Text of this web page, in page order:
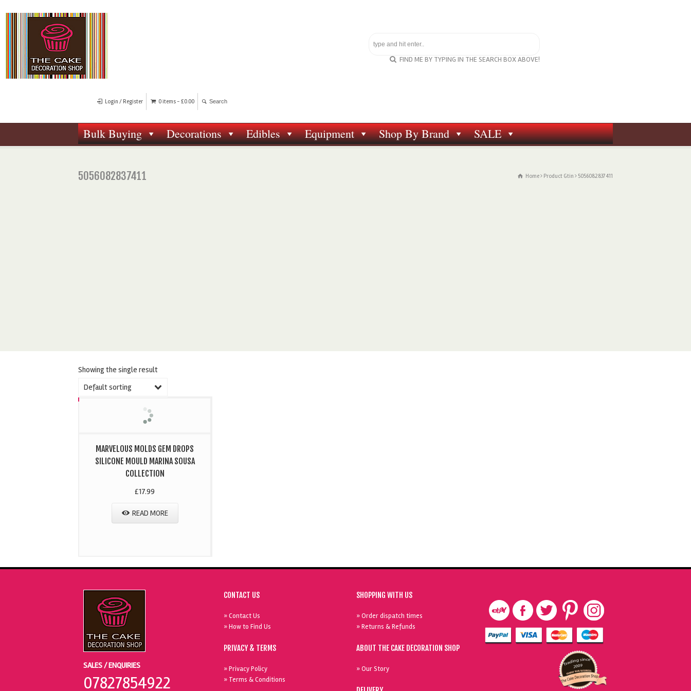
FIND ME BY TYPING IN THE SEARCH BOX ABOVE!
Login / Register 0 items - £0.00
Bulk Buying Decorations Edibles Equipment Shop By Brand SALE
5056082837411 Home Product Gtin 5056082837411
Showing the single result
Default sorting
MARVELOUS MOLDS GEM DROPS
SILICONE MOULD MARINA SOUSA
COLLECTION
£17.99
READ MORE
SALES / ENQUIRIES
07827854922
CONTACT US
» Contact Us
» How to Find Us
PRIVACY & TERMS
» Privacy Policy
» Terms & Conditions
SHOPPING WITH US
» Order dispatch times
» Returns & Refunds
ABOUT THE CAKE DECORATION SHOP
» Our Story